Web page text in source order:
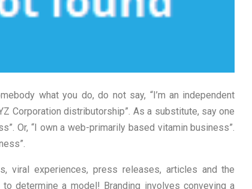
what you do, do not say, “I’m an independent
Corporation distributorship”. As a substitute, say one
Or, “I own a web-primarily based vitamin business”.
experiences, press releases, articles and the
determine a model! Branding involves conveying a